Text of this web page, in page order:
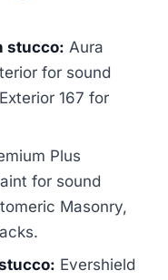
stucco: Aura
for sound
167 for
Plus
for sound
Masonry,
Evershield